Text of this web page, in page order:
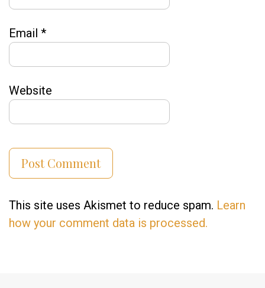
Email *
Website
This site uses Akismet to reduce spam. Learn
how your comment data is processed.